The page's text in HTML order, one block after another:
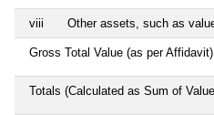
viii Other assets, such as
Gross Total Value (as per Affidavit)
Totals (Calculated as Sum of